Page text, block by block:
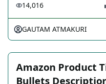
14,016
GAUTAM ATMAKURI
Amazon Product
Bullets